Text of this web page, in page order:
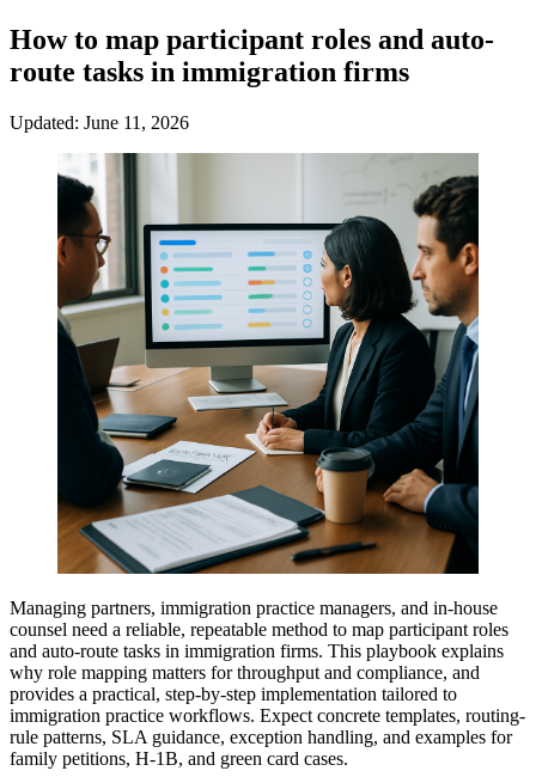
How to map participant roles and auto-
route tasks in immigration firms
Updated: June 11, 2026
Managing partners, immigration practice managers, and in-house
counsel need a reliable, repeatable method to map participant roles
and auto-route tasks in immigration firms. This playbook explains
why role mapping matters for throughput and compliance, and
provides a practical, step-by-step implementation tailored to
immigration practice workflows. Expect concrete templates, routing-
rule patterns, SLA guidance, exception handling, and examples for
family petitions, H-1B, and green card cases.